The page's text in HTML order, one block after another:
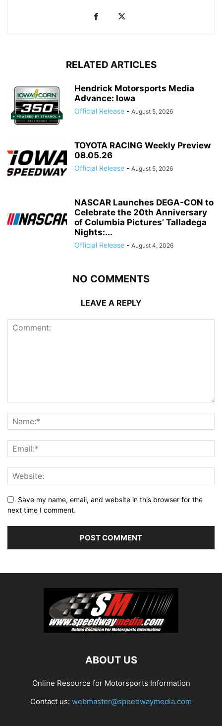
RELATED ARTICLES
Hendrick Motorsports Media
Advance: Iowa
Official Release - August 5, 2026
TOYOTA RACING Weekly Preview
08.05.26
Official Release - August 5, 2026
NASCAR Launches DEGA-CON to
Celebrate the 20th Anniversary
of Columbia Pictures’ Talladega
Nights:...
Official Release - August 4, 2026
NO COMMENTS
LEAVE A REPLY
Save my name, email, and website in this browser for the
next time I comment.
ABOUT US
Online Resource for Motorsports Information
Contact us: webmaster@speedwaymedia.com